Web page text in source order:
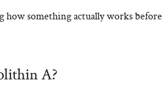
how something actually works before
A?